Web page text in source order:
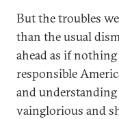
But the troubles
than the usual
ahead as if
responsible
and
vainglorious and